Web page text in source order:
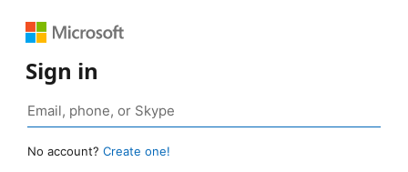
Sign in
No account? Create one!